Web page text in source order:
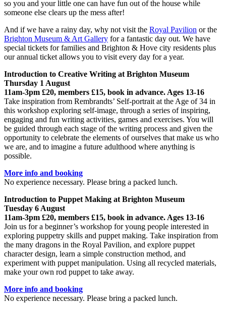
so you and your little one can have fun out of the house while
someone else clears up the mess after!
And if we have a rainy day, why not visit the Royal Pavilion or the
Brighton Museum & Art Gallery for a fantastic day out. We have
special tickets for families and Brighton & Hove city residents plus
our annual ticket allows you to visit every day for a year.
Introduction to Creative Writing at Brighton Museum
Thursday 1 August
11am-3pm £20, members £15, book in advance. Ages 13-16
Take inspiration from Rembrandts’ Self-portrait at the Age of 34 in
this workshop exploring self-image, through a series of inspiring,
engaging and fun writing activities, games and exercises. You will
be guided through each stage of the writing process and given the
opportunity to celebrate the elements of ourselves that make us who
we are, and to imagine a future adulthood where anything is
possible.
More info and booking
No experience necessary. Please bring a packed lunch.
Introduction to Puppet Making at Brighton Museum
Tuesday 6 August
11am-3pm £20, members £15, book in advance. Ages 13-16
Join us for a beginner’s workshop for young people interested in
exploring puppetry skills and puppet making. Take inspiration from
the many dragons in the Royal Pavilion, and explore puppet
character design, learn a simple construction method, and
experiment with puppet manipulation. Using all recycled materials,
make your own rod puppet to take away.
More info and booking
No experience necessary. Please bring a packed lunch.